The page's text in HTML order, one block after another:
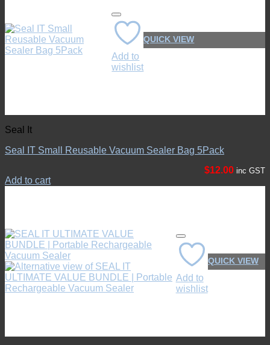
Add to
wishlist
QUICK VIEW
Seal It
Seal IT Small Reusable Vacuum Sealer Bag 5Pack
$12.00 inc GST
Add to cart
Add to
wishlist
QUICK VIEW